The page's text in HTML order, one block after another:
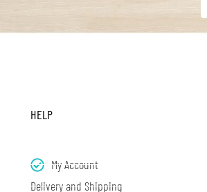
HELP
My Account
Delivery and Shipping